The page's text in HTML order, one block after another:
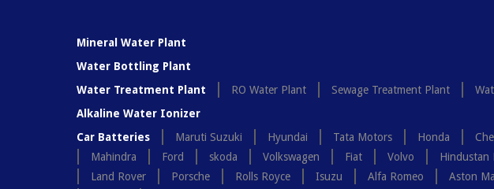
Mineral Water Plant
Water Bottling Plant
Water Treatment Plant
RO Water Plant Sewage Treatment Plant
Alkaline Water Ionizer
Car Batteries
Maruti Suzuki Hyundai Tata Motors Honda
Mahindra
Ford skoda Volkswagen Fiat Volvo Hindustan
Land Rover
Porsche Rolls Royce Isuzu Alfa Romeo Aston